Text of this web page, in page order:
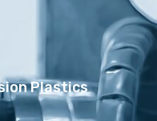
Plastics